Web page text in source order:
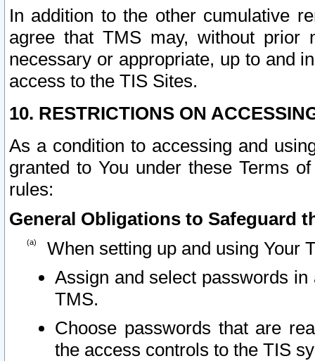
In addition to the other cumulative
agree that TMS may, without prior
necessary or appropriate, up to and
access to the TIS Sites.
10. RESTRICTIONS ON
As a condition to accessing and
granted to You under these Terms
rules:
General Obligations to Safeguard
When setting up and using Your
Assign and select passwords
TMS.
Choose passwords that are
the access controls to the TIS